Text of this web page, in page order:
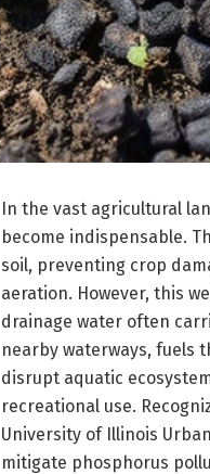
In the vast agricultural
become indispensable.
soil, preventing crop
aeration. However, this
drainage water often
nearby waterways, fuels
disrupt aquatic
recreational use.
University of Illinois
mitigate phosphorus